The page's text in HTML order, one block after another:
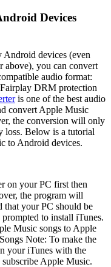
Devices
devices (even
above), you can convert
audio format:
DRM protection
is one of the best audio
convert Apple Music
the conversion will only
loss. Below is a tutorial
to Android devices.
on your PC first then
the program will
that your PC should be
to install iTunes.
Music songs to Apple
Note: To make the
your iTunes with the
Apple Music.